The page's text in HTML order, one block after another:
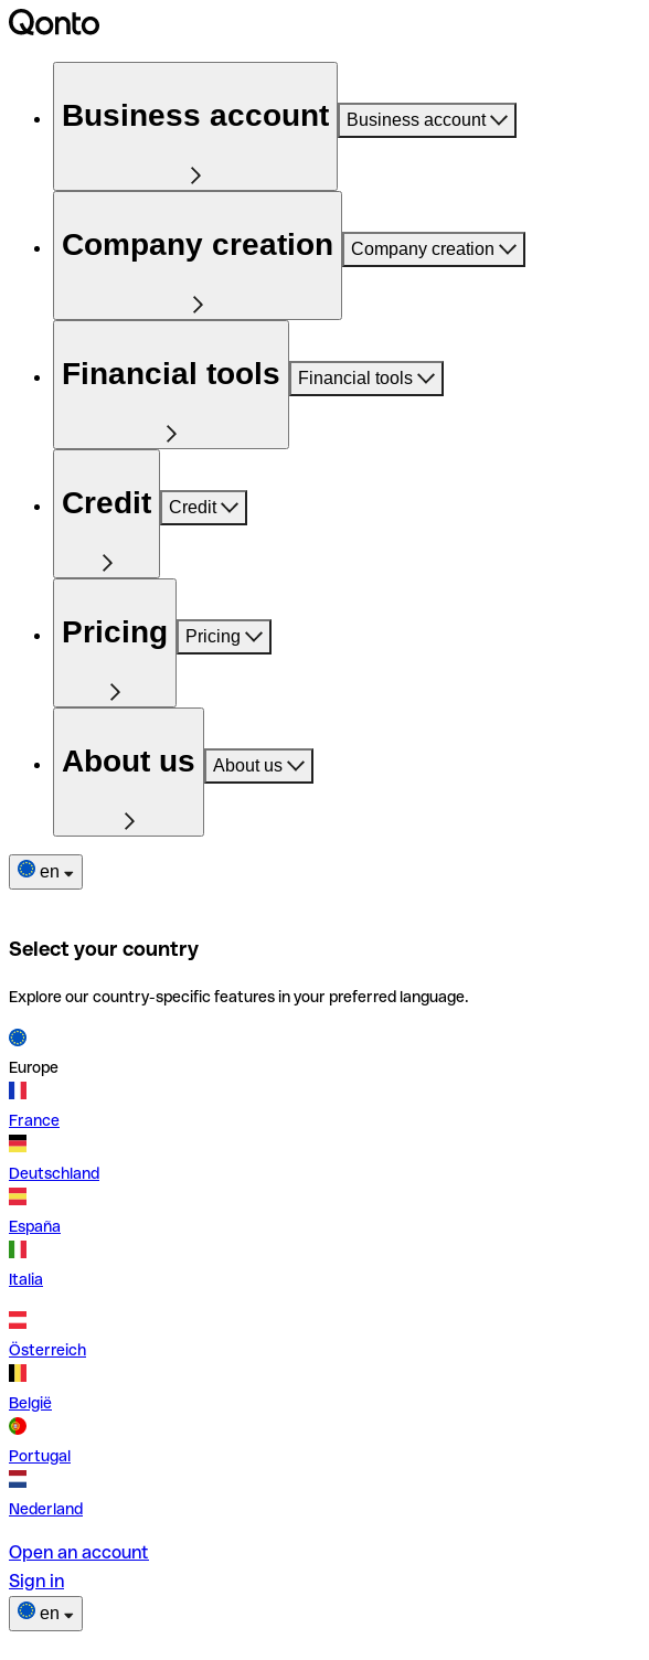
Business account Business account
Company creation Company creation
Financial tools Financial tools
Credit Credit
Pricing Pricing
About us About us
en
Select your country
Explore our country-specific features in your preferred language.
Europe
France
Deutschland
España
Italia
Österreich
België
Portugal
Nederland
Open an account
Sign in
en